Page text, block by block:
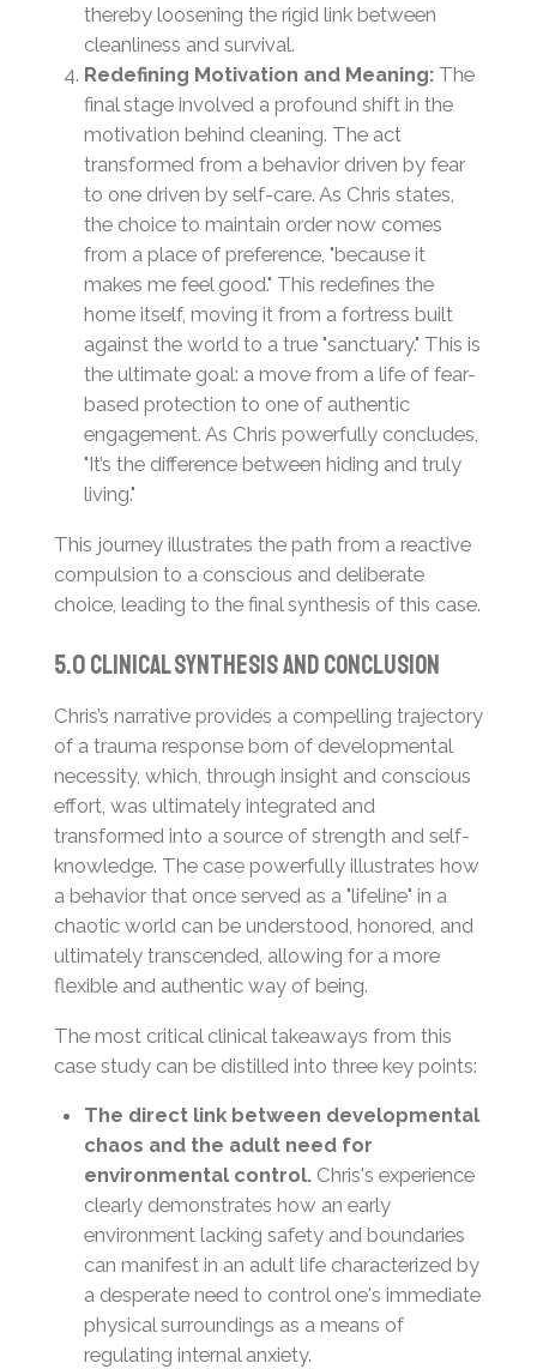
thereby loosening the rigid link between
cleanliness and survival.
Redefining Motivation and Meaning:The
final stage involved a profound shift in the
motivation behind cleaning. The act
transformed from a behavior driven by fear
to one driven by self-care. As Chris states,
the choice to maintain order now comes
from a place of preference, "because it
makes me feel good." This redefines the
home itself, moving it from a fortress built
against the world to a true "sanctuary." This is
the ultimate goal: a move from a life of fear-
based protection to one of authentic
engagement. As Chris powerfully concludes,
"It’s the difference between hiding and truly
living."
This journey illustrates the path from a reactive
compulsion to a conscious and deliberate
choice, leading to the final synthesis of this case.
5.0 Clinical Synthesis and Conclusion
Chris’s narrative provides a compelling trajectory
of a trauma response born of developmental
necessity, which, through insight and conscious
effort, was ultimately integrated and
transformed into a source of strength and self-
knowledge. The case powerfully illustrates how
a behavior that once served as a "lifeline" in a
chaotic world can be understood, honored, and
ultimately transcended, allowing for a more
flexible and authentic way of being.
The most critical clinical takeaways from this
case study can be distilled into three key points:
The direct link between developmental
chaos and the adult need for
environmental control.Chris's experience
clearly demonstrates how an early
environment lacking safety and boundaries
can manifest in an adult life characterized by
a desperate need to control one's immediate
physical surroundings as a means of
regulating internal anxiety.